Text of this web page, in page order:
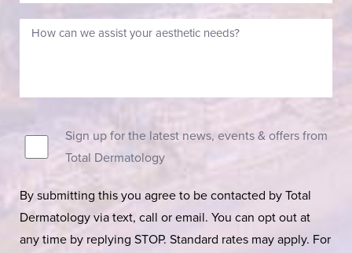
Sign up for the latest news, events & offers from
Total Dermatology
By submitting this you agree to be contacted by Total
Dermatology via text, call or email. You can opt out at
any time by replying STOP. Standard rates may apply. For